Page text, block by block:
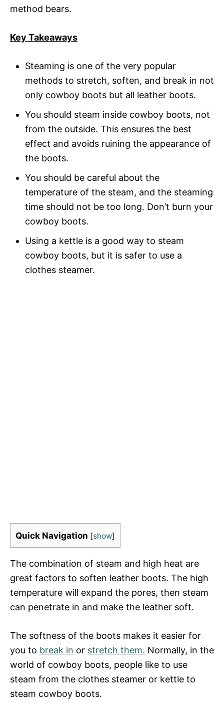
method bears.
Key Takeaways
Steaming is one of the very popular
methods to stretch, soften, and break in not
only cowboy boots but all leather boots.
You should steam inside cowboy boots, not
from the outside. This ensures the best
effect and avoids ruining the appearance of
the boots.
You should be careful about the
temperature of the steam, and the steaming
time should not be too long. Don’t burn your
cowboy boots.
Using a kettle is a good way to steam
cowboy boots, but it is safer to use a
clothes steamer.
Quick Navigation [show]
The combination of steam and high heat are
great factors to soften leather boots. The high
temperature will expand the pores, then steam
can penetrate in and make the leather soft.
The softness of the boots makes it easier for
you to break in or stretch them. Normally, in the
world of cowboy boots, people like to use
steam from the clothes steamer or kettle to
steam cowboy boots.